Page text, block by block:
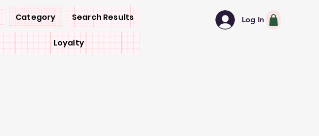
Category Search Results
Loyalty
Log In